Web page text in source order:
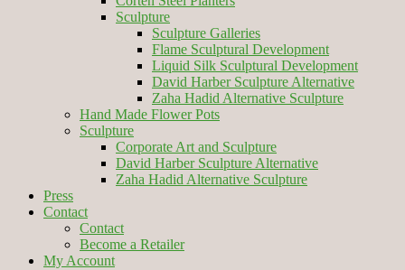
Sculpture
Sculpture Galleries
Flame Sculptural Development
Liquid Silk Sculptural Development
David Harber Sculpture Alternative
Zaha Hadid Alternative Sculpture
Hand Made Flower Pots
Sculpture
Corporate Art and Sculpture
David Harber Sculpture Alternative
Zaha Hadid Alternative Sculpture
Press
Contact
Contact
Become a Retailer
My Account